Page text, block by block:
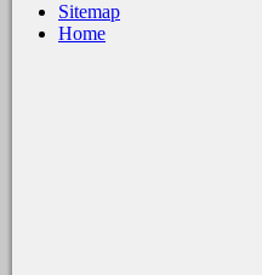
Sitemap
Home